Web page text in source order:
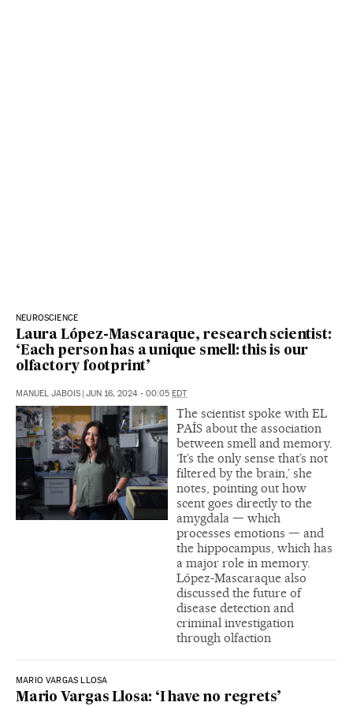
NEUROSCIENCE
Laura López-Mascaraque, research scientist:
‘Each person has a unique smell: this is our
olfactory footprint’
MANUEL JABOIS | JUN 16, 2024 - 00:05 EDT
The scientist spoke with EL
PAÍS about the association
between smell and memory.
‘It’s the only sense that’s not
filtered by the brain,’ she
notes, pointing out how
scent goes directly to the
amygdala — which
processes emotions — and
the hippocampus, which has
a major role in memory.
López-Mascaraque also
discussed the future of
disease detection and
criminal investigation
through olfaction
MARIO VARGAS LLOSA
Mario Vargas Llosa: ‘I have no regrets’